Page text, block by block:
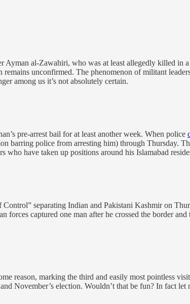
Ayman al-Zawahiri, who was at least allegedly killed in
unconfirmed. The phenomenon of militant
among us it’s not absolutely certain.
pre-arrest bail for at least another week. When police
barring police from arresting him) through Thursday.
who have taken up positions around his Islamabad
Control” separating Indian and Pakistani Kashmir on
forces captured one man after he crossed the border
reason, marking the third and easily most pointless
November’s election. Wouldn’t that be fun? In fact